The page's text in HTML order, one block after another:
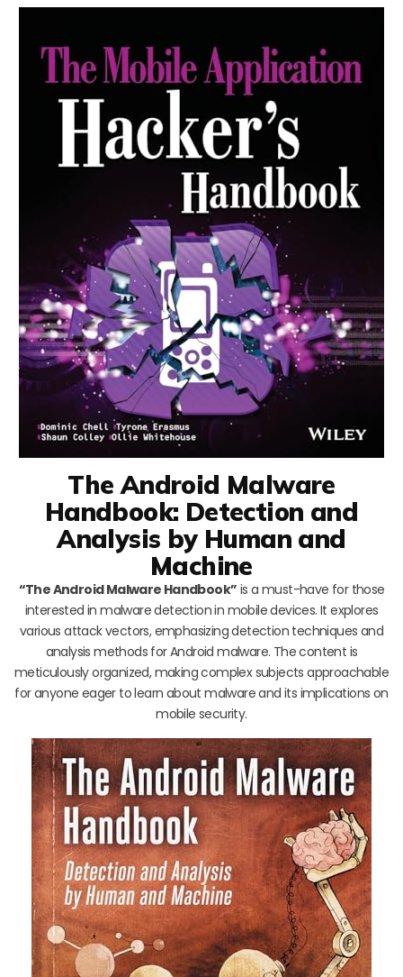
The Android Malware
Handbook: Detection and
Analysis by Human and
Machine
“The Android Malware Handbook” is a must-have for those
interested in malware detection in mobile devices. It explores
various attack vectors, emphasizing detection techniques and
analysis methods for Android malware. The content is
meticulously organized, making complex subjects approachable
for anyone eager to learn about malware and its implications on
mobile security.